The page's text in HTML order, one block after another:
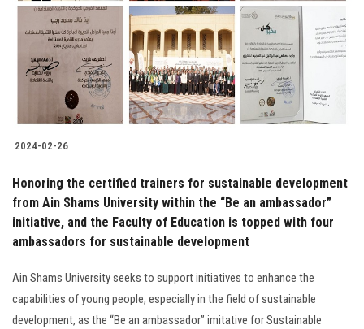
2024-02-26
Honoring the certified trainers for sustainable development
from Ain Shams University within the “Be an ambassador”
initiative, and the Faculty of Education is topped with four
ambassadors for sustainable development
Ain Shams University seeks to support initiatives to enhance the
capabilities of young people, especially in the field of sustainable
development, as the “Be an ambassador” imitative for Sustainable